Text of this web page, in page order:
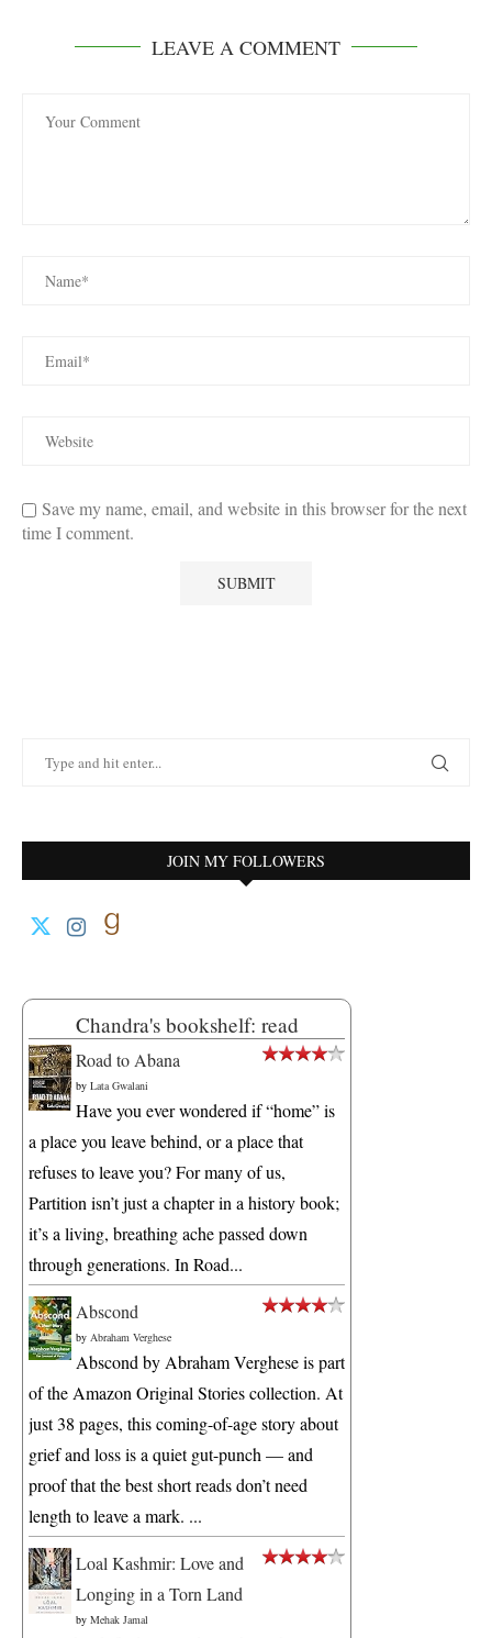
LEAVE A COMMENT
Save my name, email, and website in this browser for the next
time I comment.
JOIN MY FOLLOWERS
Chandra's bookshelf: read
Road to Abana
by Lata Gwalani
Have you ever wondered if “home” is
a place you leave behind, or a place that
refuses to leave you? For many of us,
Partition isn’t just a chapter in a history book;
it’s a living, breathing ache passed down
through generations. In Road...
Abscond
by Abraham Verghese
Abscond by Abraham Verghese is part
of the Amazon Original Stories collection. At
just 38 pages, this coming-of-age story about
grief and loss is a quiet gut-punch — and
proof that the best short reads don’t need
length to leave a mark. ...
Loal Kashmir: Love and
Longing in a Torn Land
by Mehak Jamal